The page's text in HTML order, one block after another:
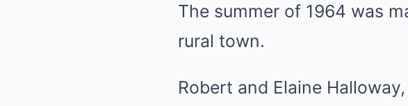
The summer of 1964 was
rural town.
Robert and Elaine